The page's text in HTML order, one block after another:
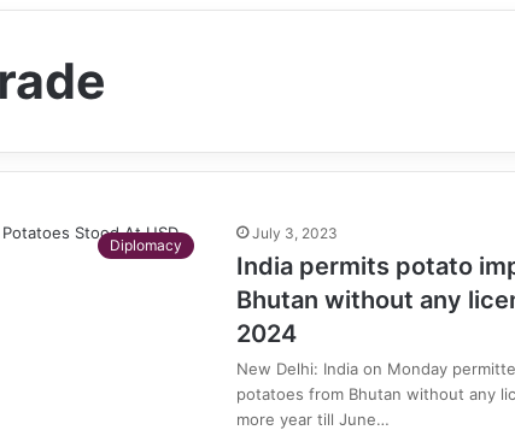
Diplomacy
July 3, 2023
India permits potato
Bhutan without any
2024
New Delhi: India on Monday
potatoes from Bhutan without any
more year till June…